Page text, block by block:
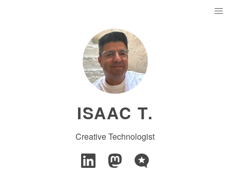
ISAAC T.
Creative Technologist